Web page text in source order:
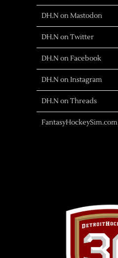
DH.N on Mastodon
DH.N on Twitter
DH.N on Facebook
DH.N on Instagram
DH.N on Threads
FantasyHockeySim.com